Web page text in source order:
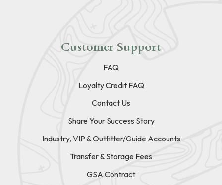
Customer Support
FAQ
Loyalty Credit FAQ
Contact Us
Share Your Success Story
Industry, VIP & Outfitter/Guide Accounts
Transfer & Storage Fees
GSA Contract